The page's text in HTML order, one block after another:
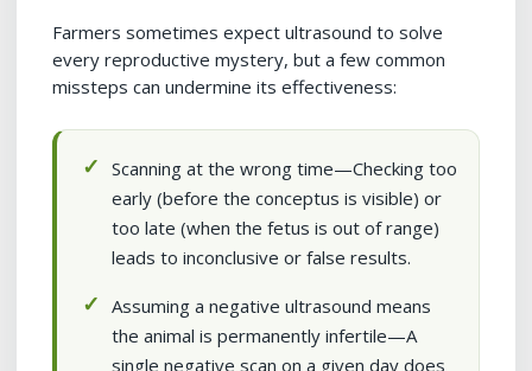
Farmers sometimes expect ultrasound to solve
every reproductive mystery, but a few common
missteps can undermine its effectiveness:
Scanning at the wrong time—Checking too
early (before the conceptus is visible) or
too late (when the fetus is out of range)
leads to inconclusive or false results.
Assuming a negative ultrasound means
the animal is permanently infertile—A
single negative scan on a given day does